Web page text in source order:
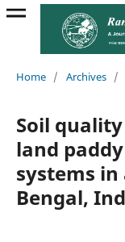
Home / Archives /
Soil
land
systems in
Bengal,